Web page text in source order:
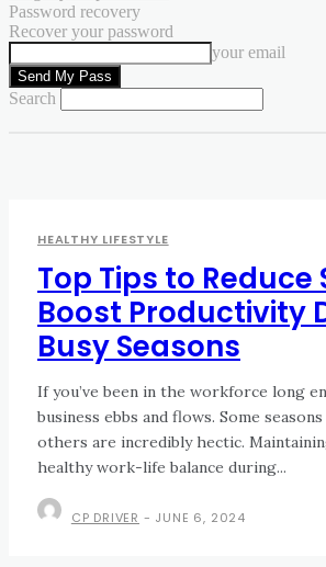
Password recovery
Recover your password
your email
Search
HEALTHY LIFESTYLE
Top Tips to Reduce
Boost Productivity
Busy Seasons
If you’ve been in the workforce long
business ebbs and flows. Some
others are incredibly hectic.
healthy work-life balance during...
CP DRIVER - JUNE 6, 2024